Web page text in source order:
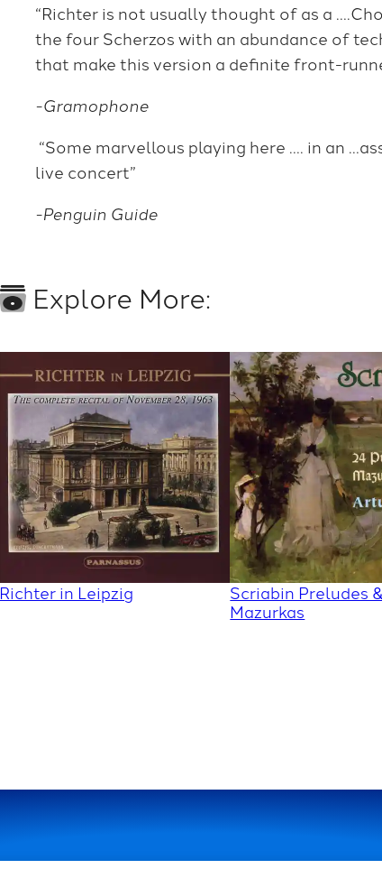
“Richter is not usually thought of as a
the four Scherzos with an abundance of
that make this version a definite front-
-Gramophone
“Some marvellous playing here …. in an
live concert”
-Penguin Guide
Explore More:
Richter in Leipzig
Scriabin Preludes &
Mazurkas